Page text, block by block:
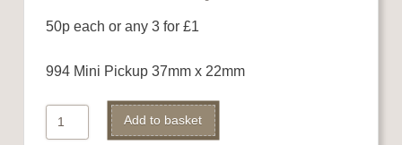
50p each or any 3 for £1
994 Mini Pickup 37mm x 22mm
994
Mini
Add to basket